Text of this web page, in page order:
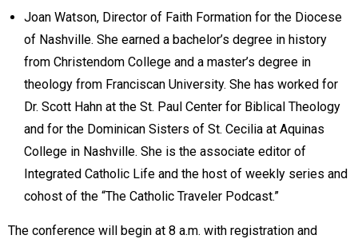
Joan Watson, Director of Faith Formation for the Diocese
of Nashville. She earned a bachelor’s degree in history
from Christendom College and a master’s degree in
theology from Franciscan University. She has worked for
Dr. Scott Hahn at the St. Paul Center for Biblical Theology
and for the Dominican Sisters of St. Cecilia at Aquinas
College in Nashville. She is the associate editor of
Integrated Catholic Life and the host of weekly series and
cohost of the “The Catholic Traveler Podcast.”
The conference will begin at 8 a.m. with registration and